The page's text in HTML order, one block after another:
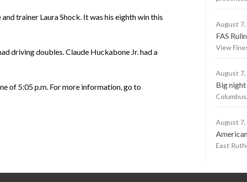
trainer Laura Shock. It was his eighth win this
driving doubles. Claude Huckabone Jr. had a
of 5:05 p.m. For more information, go to
August 7,
FAS
View
August 7,
Big
August 7,
East